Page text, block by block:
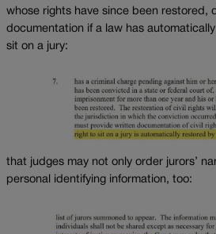
whose rights have since been restored,
documentation if a law has
sit on a jury:
that judges may not only order jurors’
personal identifying information, too: